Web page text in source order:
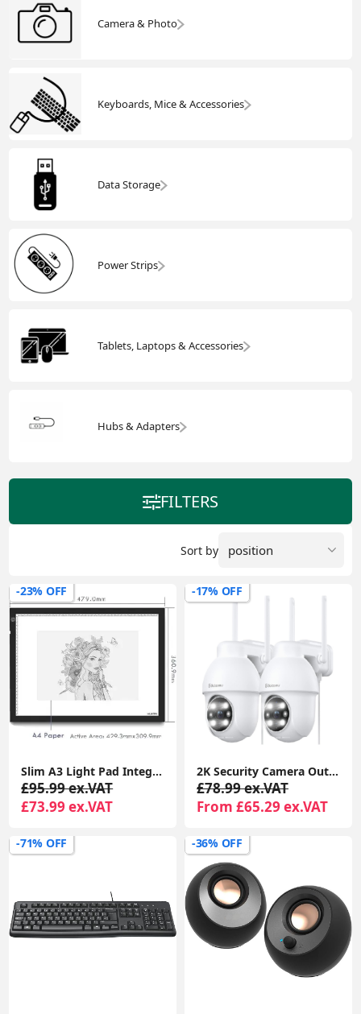
Camera & Photo
Keyboards, Mice & Accessories
Data Storage
Power Strips
Tablets, Laptops & Accessories
Hubs & Adapters
FILTERS
Sort by
-23% OFF
Slim A3 Light Pad Integrated LED Design Tracing Lightbox Art Graphics Tablet
£95.99 ex.VAT
£73.99 ex.VAT
-17% OFF
2K Security Camera Outdoor, 360° CCTV Camera, Home Security WiFi Camera with Color Night Vision, 2-Way Audio Y4 (2-Pack)
£78.99 ex.VAT
From £65.29 ex.VAT
-71% OFF -36% OFF